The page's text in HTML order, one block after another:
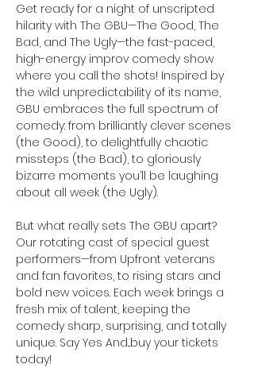
Get ready for a night of unscripted
hilarity with The GBU—The Good, The
Bad, and The Ugly—the fast-paced,
high-energy improv comedy show
where you call the shots! Inspired by
the wild unpredictability of its name,
GBU embraces the full spectrum of
comedy: from brilliantly clever scenes
(the Good), to delightfully chaotic
missteps (the Bad), to gloriously
bizarre moments you’ll be laughing
about all week (the Ugly).
But what really sets The GBU apart?
Our rotating cast of special guest
performers—from Upfront veterans
and fan favorites, to rising stars and
bold new voices. Each week brings a
fresh mix of talent, keeping the
comedy sharp, surprising, and totally
unique. Say Yes And...buy your tickets
today!